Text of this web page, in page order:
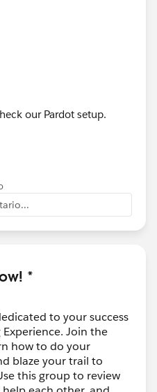
our Pardot setup.
*
to your success
Join the
how to do your
blaze your trail to
this group to review